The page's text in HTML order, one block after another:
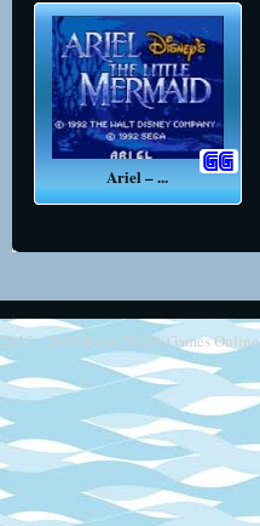
Ariel – ...
2013 - 2014 Retro SEGA Games Online